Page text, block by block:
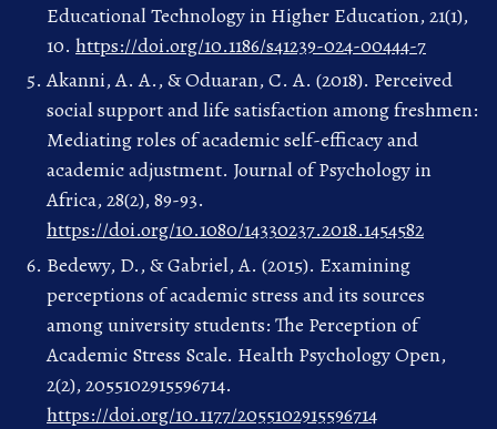
Educational Technology in Higher Education, 21(1),
10. https://doi.org/10.1186/s41239-024-00444-7
Akanni, A. A., & Oduaran, C. A. (2018). Perceived
social support and life satisfaction among freshmen:
Mediating roles of academic self-efficacy and
academic adjustment. Journal of Psychology in
Africa, 28(2), 89-93.
https://doi.org/10.1080/14330237.2018.1454582
Bedewy, D., & Gabriel, A. (2015). Examining
perceptions of academic stress and its sources
among university students: The Perception of
Academic Stress Scale. Health Psychology Open,
2(2), 2055102915596714.
https://doi.org/10.1177/2055102915596714